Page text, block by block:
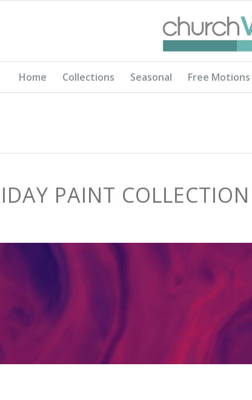
Home Collections Seasonal Free Motions
PAINT COLLECTION